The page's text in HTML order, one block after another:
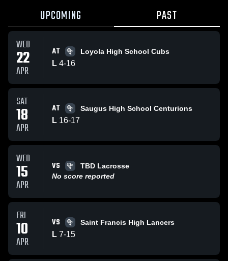
UPCOMING PAST
WED
22
APR
AT Loyola High School Cubs
L 4-16
SAT
18
APR
AT Saugus High School Centurions
L 16-17
WED
15
APR
VS
TBD Lacrosse
No score reported
FRI
10
APR
VS Saint Francis High Lancers
L 7-15